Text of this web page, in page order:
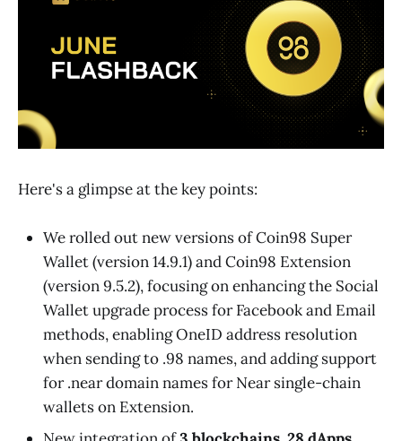
Here's a glimpse at the key points:
We rolled out new versions of Coin98 Super
Wallet (version 14.9.1) and Coin98 Extension
(version 9.5.2), focusing on enhancing the Social
Wallet upgrade process for Facebook and Email
methods, enabling OneID address resolution
when sending to .98 names, and adding support
for .near domain names for Near single-chain
wallets on Extension.